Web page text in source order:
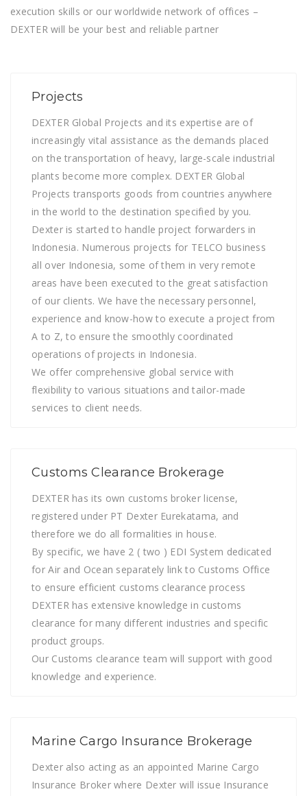
execution skills or our worldwide network of offices –
DEXTER will be your best and reliable partner
Projects
DEXTER Global Projects and its expertise are of
increasingly vital assistance as the demands placed
on the transportation of heavy, large-scale industrial
plants become more complex. DEXTER Global
Projects transports goods from countries anywhere
in the world to the destination specified by you.
Dexter is started to handle project forwarders in
Indonesia. Numerous projects for TELCO business
all over Indonesia, some of them in very remote
areas have been executed to the great satisfaction
of our clients. We have the necessary personnel,
experience and know-how to execute a project from
A to Z, to ensure the smoothly coordinated
operations of projects in Indonesia.
We offer comprehensive global service with
flexibility to various situations and tailor-made
services to client needs.
Customs Clearance Brokerage
DEXTER has its own customs broker license,
registered under PT Dexter Eurekatama, and
therefore we do all formalities in house.
By specific, we have 2 ( two ) EDI System dedicated
for Air and Ocean separately link to Customs Office
to ensure efficient customs clearance process
DEXTER has extensive knowledge in customs
clearance for many different industries and specific
product groups.
Our Customs clearance team will support with good
knowledge and experience.
Marine Cargo Insurance Brokerage
Dexter also acting as an appointed Marine Cargo
Insurance Broker where Dexter will issue Insurance